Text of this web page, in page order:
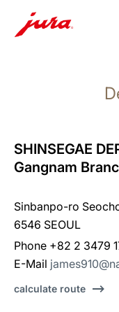
search
SHINSEGAE
Gangnam
Sinbanpo-ro
6546 SEOUL
Phone +82 2 3479
E-Mail
calculate route